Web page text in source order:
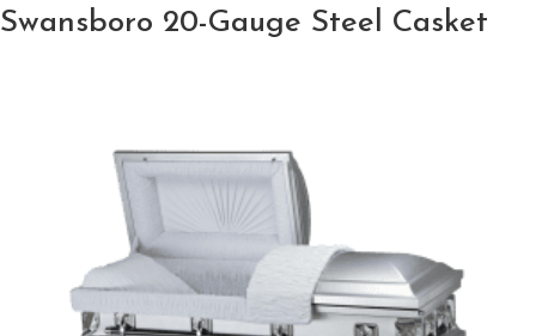
Swansboro 20-Gauge Steel Casket